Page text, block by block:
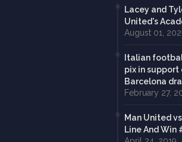
Lacey and
United's
August 01,
Italian
pix in
Barcelona
February 27,
Man United
Line And Win